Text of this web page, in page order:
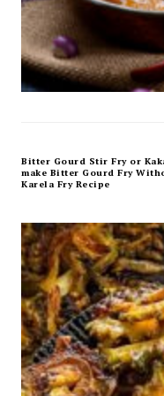
Bitter Gourd Stir Fry or
make Bitter Gourd Fry
Karela Fry Recipe